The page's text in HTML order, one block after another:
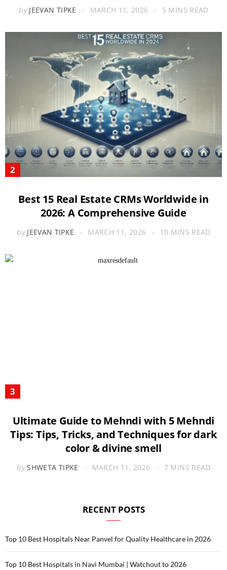
by JEEVAN TIPKE MARCH 11, 2026 5 MINS READ
Best 15 Real Estate CRMs Worldwide in
2026: A Comprehensive Guide
by JEEVAN TIPKE MARCH 11, 2026 10 MINS READ
Ultimate Guide to Mehndi with 5 Mehndi
Tips: Tips, Tricks, and Techniques for dark
color & divine smell
by SHWETA TIPKE MARCH 11, 2026 7 MINS READ
RECENT POSTS
Top 10 Best Hospitals Near Panvel for Quality Healthcare in 2026
Top 10 Best Hospitals in Navi Mumbai | Watchout to 2026